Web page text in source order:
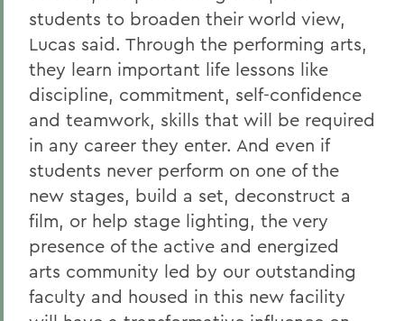
students to broaden their world view,
Lucas said. Through the performing arts,
they learn important life lessons like
discipline, commitment, self-confidence
and teamwork, skills that will be required
in any career they enter. And even if
students never perform on one of the
new stages, build a set, deconstruct a
film, or help stage lighting, the very
presence of the active and energized
arts community led by our outstanding
faculty and housed in this new facility